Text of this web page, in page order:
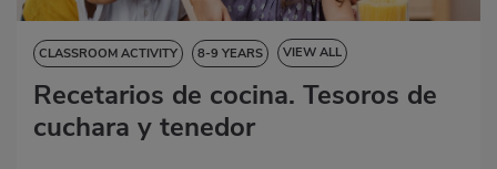
CLASSROOM ACTIVITY 8-9 YEARS VIEW ALL
LANGUAGE SKILLS
Recetarios de cocina. Tesoros de
cuchara y tenedor